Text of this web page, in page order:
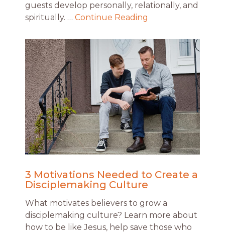
guests develop personally, relationally, and
spiritually. … Continue Reading
3 Motivations Needed to Create a
Disciplemaking Culture
What motivates believers to grow a
disciplemaking culture? Learn more about
how to be like Jesus, help save those who